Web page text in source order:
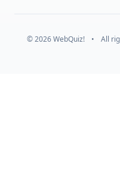
© 2026 WebQuiz! • All